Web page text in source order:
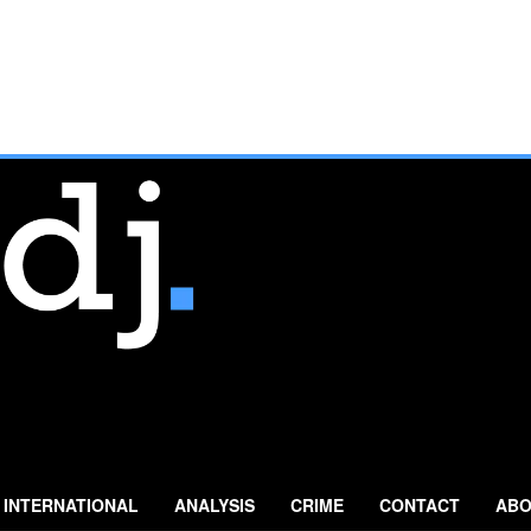
INTERNATIONAL ANALYSIS CRIME CONTACT